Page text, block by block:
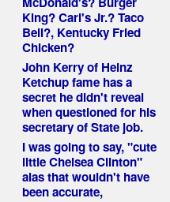
King? Carl's Jr.? Taco
Bell?, Kentucky Fried
Chicken?
John Kerry of Heinz
Ketchup fame has a
secret he didn't reveal
when questioned for his
secretary of State job.
I was going to say, "cute
little Chelsea Clinton"
alas that wouldn't have
been accurate,